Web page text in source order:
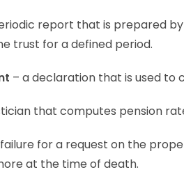
report that is prepared
trust for a defined period.
– a declaration that is used to
that computes pension
for a request on the
at the time of death.